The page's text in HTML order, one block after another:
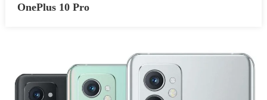
OnePlus 10 Pro